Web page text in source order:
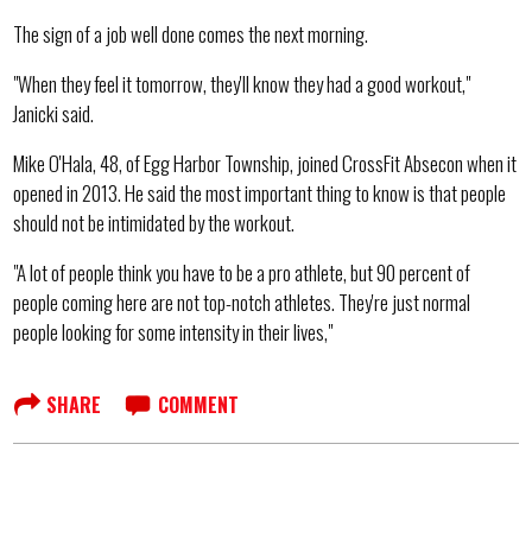
The sign of a job well done comes the next morning.
"When they feel it tomorrow, they'll know they had a good workout,"
Janicki said.
Mike O'Hala, 48, of Egg Harbor Township, joined CrossFit Absecon when it
opened in 2013. He said the most important thing to know is that people
should not be intimidated by the workout.
"A lot of people think you have to be a pro athlete, but 90 percent of
people coming here are not top-notch athletes. They're just normal
people looking for some intensity in their lives,"
SHARE COMMENT